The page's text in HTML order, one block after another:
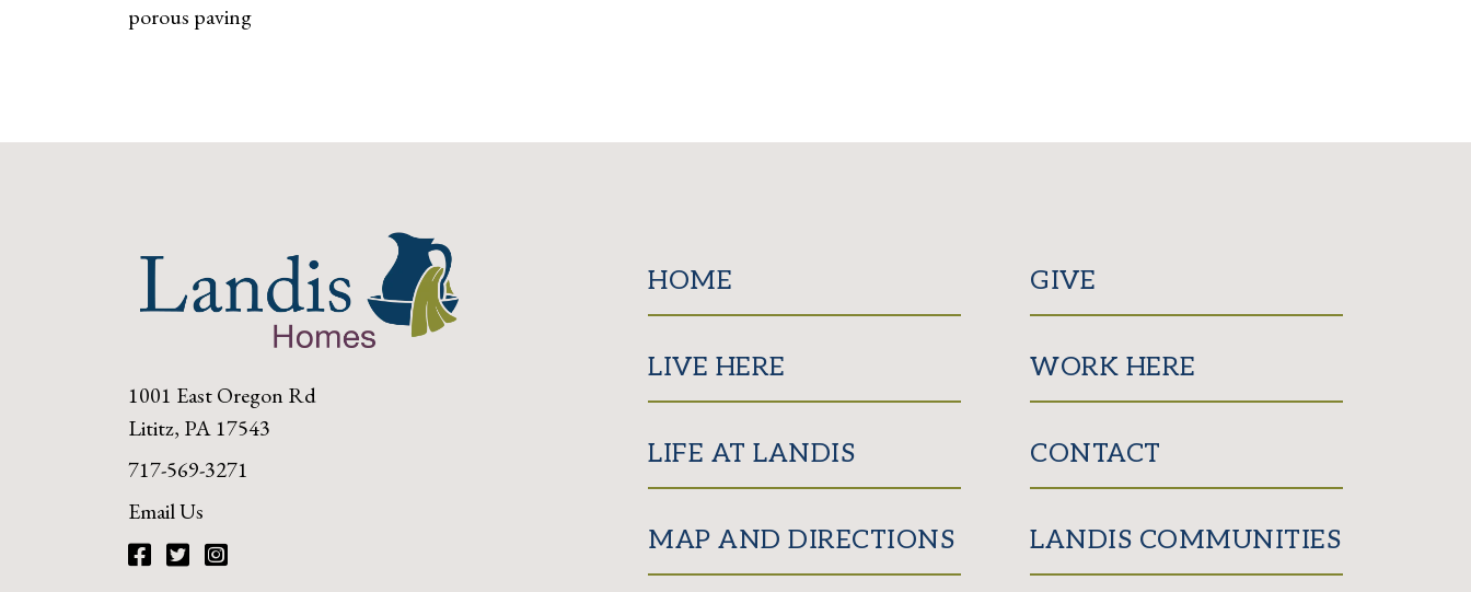
porous paving
1001 East Oregon Rd
Lititz, PA 17543
717-569-3271
Email Us
HOME
LIVE HERE
LIFE AT LANDIS
MAP AND DIRECTIONS
GIVE
WORK HERE
CONTACT
LANDIS COMMUNITIES